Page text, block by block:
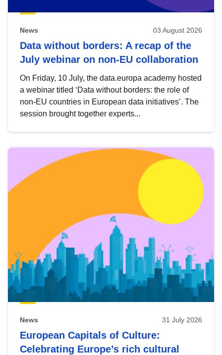
News 03 August 2026
Data without borders: A recap of the
July webinar on non-EU collaboration
On Friday, 10 July, the data.europa academy hosted
a webinar titled ‘Data without borders: the role of
non-EU countries in European data initiatives’. The
session brought together experts...
News 31 July 2026
European Capitals of Culture:
Celebrating Europe’s rich cultural